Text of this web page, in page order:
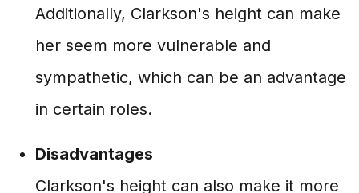
Additionally, Clarkson's height can make
her seem more vulnerable and
sympathetic, which can be an advantage
in certain roles.
Disadvantages
Clarkson's height can also make it more